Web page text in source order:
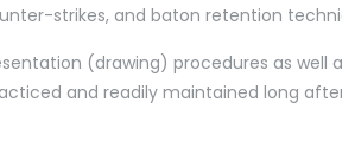
strikes, and baton retention
(drawing) procedures as well
and readily maintained long